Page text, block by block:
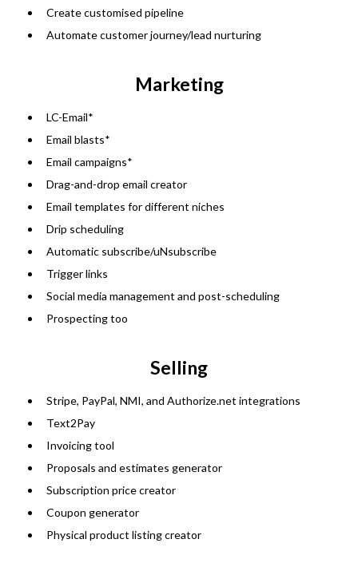
Create customised pipeline
Automate customer journey/lead nurturing
Marketing
LC-Email*
Email blasts*
Email campaigns*
Drag-and-drop email creator
Email templates for different niches
Drip scheduling
Automatic subscribe/uNsubscribe
Trigger links
Social media management and post-scheduling
Prospecting too
Selling
Stripe, PayPal, NMI, and Authorize.net integrations
Text2Pay
Invoicing tool
Proposals and estimates generator
Subscription price creator
Coupon generator
Physical product listing creator